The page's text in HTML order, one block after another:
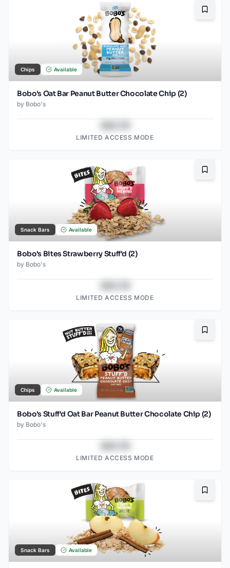
Chips Available
Bobo's Oat Bar Peanut Butter Chocolate Chip (2)
by Bobo's
LIMITED ACCESS MODE
Snack Bars Available
Bobo's Bites Strawberry Stuff'd (2)
by Bobo's
LIMITED ACCESS MODE
Chips Available
Bobo's Stuff'd Oat Bar Peanut Butter Chocolate Chip (2)
by Bobo's
LIMITED ACCESS MODE
Snack Bars Available